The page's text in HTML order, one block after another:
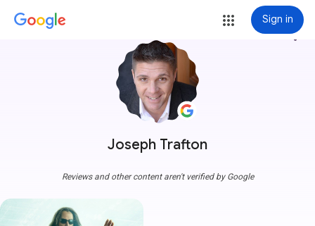
Sign in
Joseph Trafton
more_vert
Reviews and other content aren't verified by Google